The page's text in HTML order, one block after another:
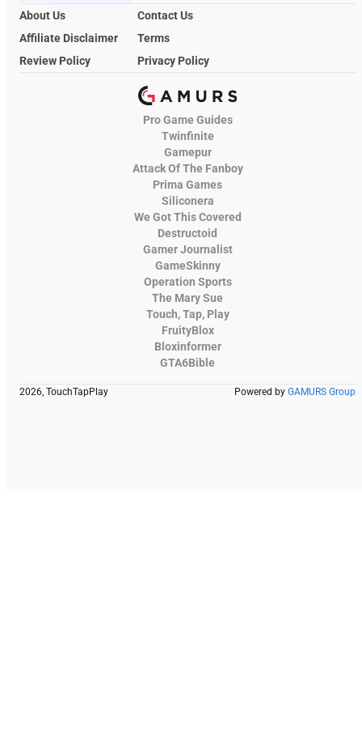
About Us
Contact Us
Affiliate Disclaimer
Terms
Review Policy
Privacy Policy
Pro Game Guides
Twinfinite
Gamepur
Attack Of The Fanboy
Prima Games
Siliconera
We Got This Covered
Destructoid
Gamer Journalist
GameSkinny
Operation Sports
The Mary Sue
Touch, Tap, Play
FruityBlox
Bloxinformer
GTA6Bible
2026, TouchTapPlay Powered by GAMURS Group